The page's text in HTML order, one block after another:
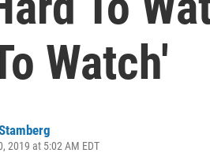
Watch'
2019 at 5:02 AM EDT